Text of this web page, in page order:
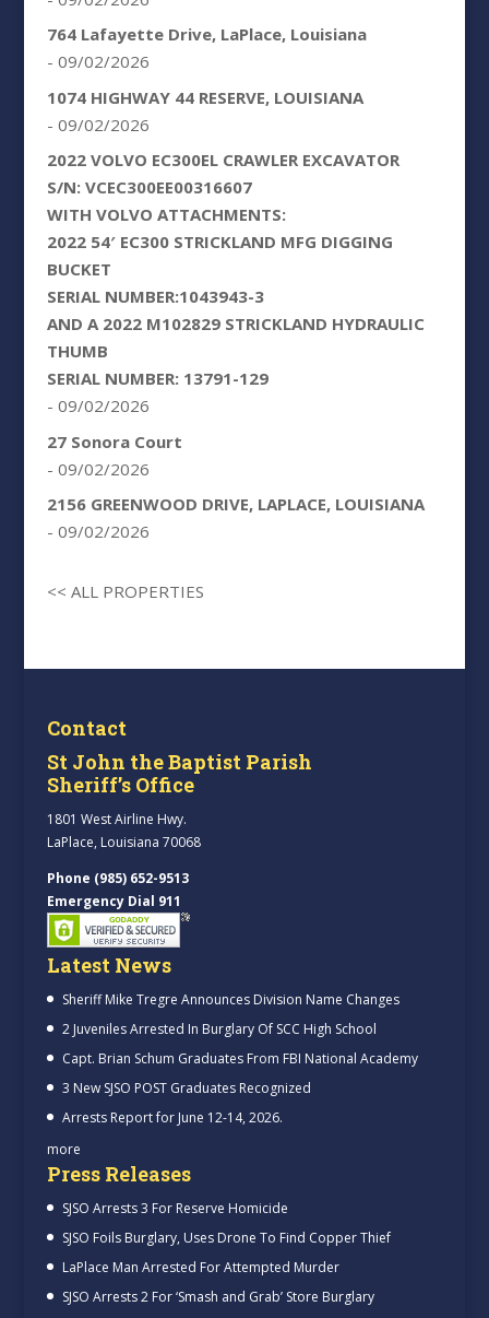
764 Lafayette Drive, LaPlace, Louisiana
- 09/02/2026
1074 HIGHWAY 44 RESERVE, LOUISIANA
- 09/02/2026
2022 VOLVO EC300EL CRAWLER EXCAVATOR
S/N: VCEC300EE00316607
WITH VOLVO ATTACHMENTS:
2022 54′ EC300 STRICKLAND MFG DIGGING
BUCKET
SERIAL NUMBER:1043943-3
AND A 2022 M102829 STRICKLAND HYDRAULIC
THUMB
SERIAL NUMBER: 13791-129
- 09/02/2026
27 Sonora Court
- 09/02/2026
2156 GREENWOOD DRIVE, LAPLACE, LOUISIANA
- 09/02/2026
<< ALL PROPERTIES
Contact
St John the Baptist Parish
Sheriff’s Office
1801 West Airline Hwy.
LaPlace, Louisiana 70068
Phone (985) 652-9513
Emergency Dial 911
Latest News
Sheriff Mike Tregre Announces Division Name Changes
2 Juveniles Arrested In Burglary Of SCC High School
Capt. Brian Schum Graduates From FBI National Academy
3 New SJSO POST Graduates Recognized
Arrests Report for June 12-14, 2026.
more
Press Releases
SJSO Arrests 3 For Reserve Homicide
SJSO Foils Burglary, Uses Drone To Find Copper Thief
LaPlace Man Arrested For Attempted Murder
SJSO Arrests 2 For ‘Smash and Grab’ Store Burglary